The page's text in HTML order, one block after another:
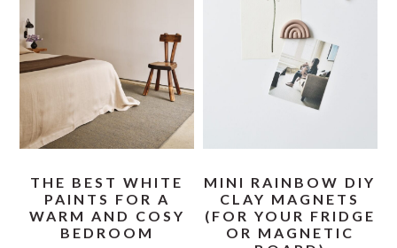
THE BEST WHITE
PAINTS FOR A
WARM AND COSY
BEDROOM
MINI RAINBOW DIY
CLAY MAGNETS
(FOR YOUR FRIDGE
OR MAGNETIC